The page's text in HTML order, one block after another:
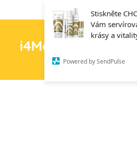
Stiskněte
Vám
krásy a
Powered by SendPulse
i4MedFit.cz